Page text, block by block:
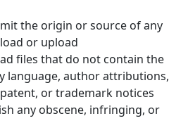
the origin or source of any
or upload
files that do not contain the
language, author attributions,
or trademark notices
any obscene, infringing, or